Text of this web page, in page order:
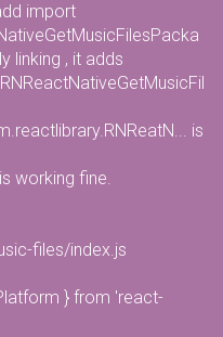
import
linking , it adds
is
working fine.
files/index.js
} from 'react-